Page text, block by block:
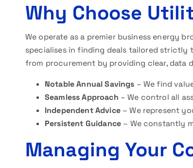
Why Choose
We operate as a premier business energy
specialises in finding deals tailored strictly
from procurement by providing clear, data
Notable Annual Savings – We find
Seamless Approach – We control all
Independent Advice– We represent
Persistent Guidance – We constantly
Managing Your